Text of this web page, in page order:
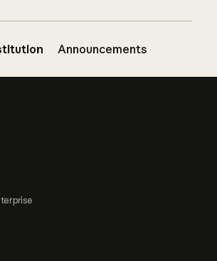
Announcements